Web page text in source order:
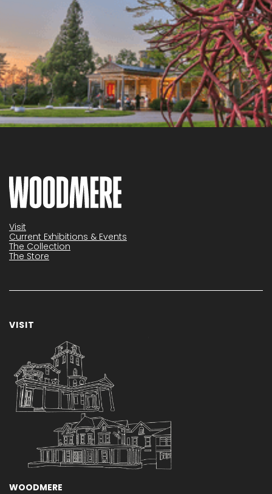
Visit
Current Exhibitions & Events
The Collection
The Store
VISIT
WOODMERE